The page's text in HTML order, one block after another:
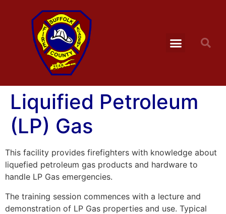
Liquified Petroleum
(LP) Gas
This facility provides firefighters with knowledge about
liquefied petroleum gas products and hardware to
handle LP Gas emergencies.
The training session commences with a lecture and
demonstration of LP Gas properties and use. Typical